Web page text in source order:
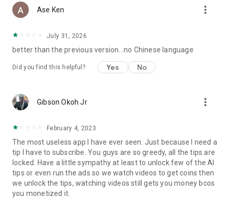
Ase Ken more_vert
July 31, 2026
better than the previous version...no Chinese language
Did you find this helpful? Yes No
Gibson Okoh Jr more_vert
February 4, 2023
The most useless app I have ever seen. Just because I need a
tip I have to subscribe. You guys are so greedy, all the tips are
locked. Have a little sympathy at least to unlock few of the AI
tips or even run the ads so we watch videos to get coins then
we unlock the tips, watching videos still gets you money bcos
you monetized it.